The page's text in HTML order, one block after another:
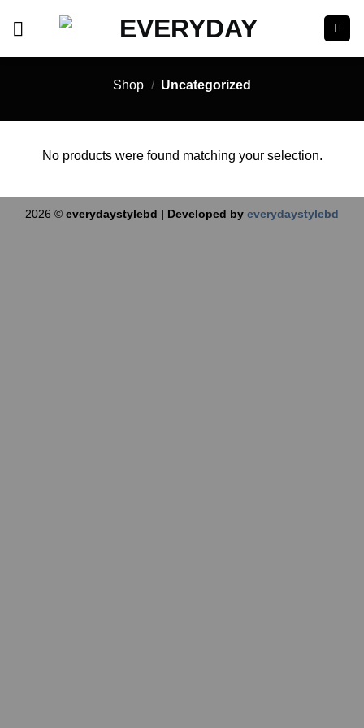
Shop / Uncategorized
No products were found matching your selection.
2026 © everydaystylebd | Developed by everydaystylebd